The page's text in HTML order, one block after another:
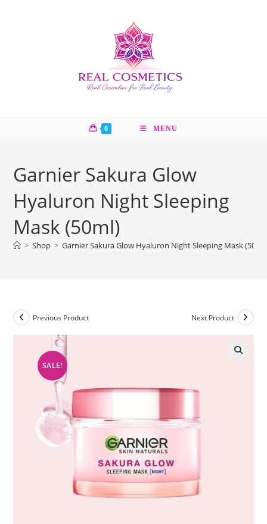
0 MENU
Garnier Sakura Glow
Hyaluron Night Sleeping
Mask (50ml)
> Shop > Garnier Sakura Glow Hyaluron Night Sleeping Mask (50ml)
SALE!
Previous Product Next Product